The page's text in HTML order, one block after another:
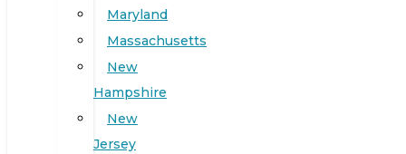
Maryland
Massachusetts
New
Hampshire
New
Jersey